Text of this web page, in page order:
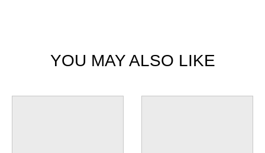
YOU MAY ALSO LIKE